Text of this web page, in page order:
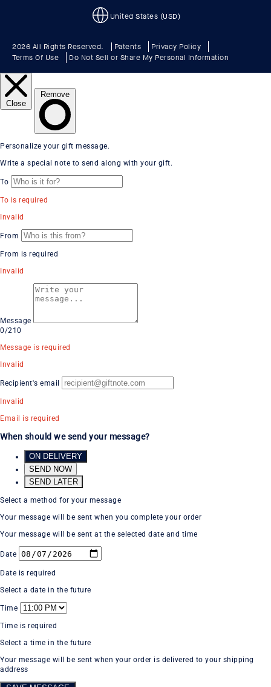
United States (USD)
2026 All Rights Reserved. Patents
Privacy Policy
Terms Of Use
Do Not Sell or Share My Personal Information